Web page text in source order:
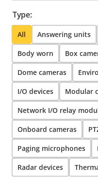
Type:
All Answering units
Body worn Box
Dome cameras
I/O devices Modular
Network I/O relay
Onboard cameras
Paging microphones
Radar devices